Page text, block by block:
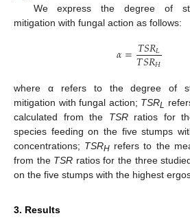
We express the degree of
mitigation with fungal action as follows:
𝛼=𝑇𝑆𝑅𝐿
𝑇𝑆𝑅𝐻
where α refers to the degree of
mitigation with fungal action; TSRL
calculated from the TSRratios for
species feeding on the five stumps
concentrations; TSRH refers to the
from the TSR ratios for the three
on the five stumps with the highest
3. Results